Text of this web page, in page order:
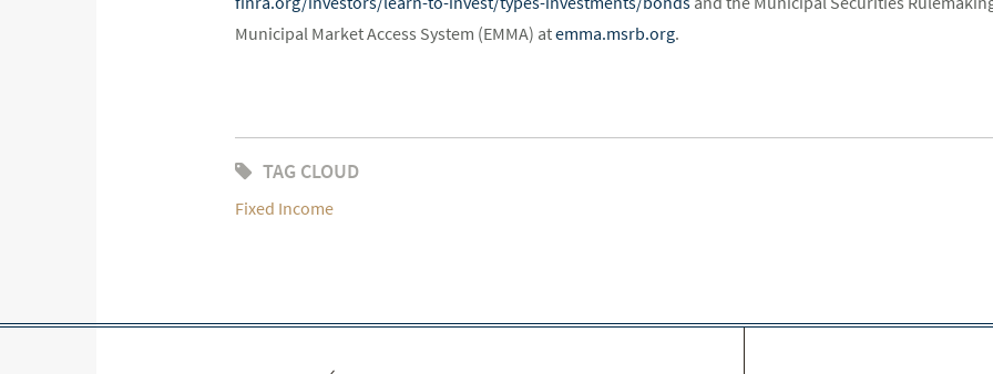
Municipal Market Access System (EMMA) atemma.msrb.org.
TAG CLOUD
Fixed Income